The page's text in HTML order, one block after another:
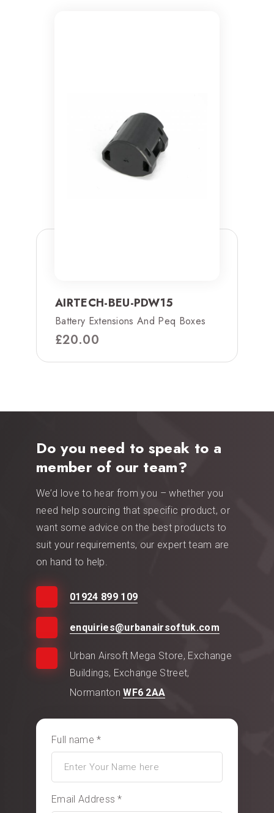
AIRTECH-BEU-PDW15
Battery Extensions And Peq Boxes
£20.00
Do you need to speak to a
member of our team?
We’d love to hear from you – whether you
need help sourcing that specific product, or
want some advice on the best products to
suit your requirements, our expert team are
on hand to help.
01924 899 109
enquiries@urbanairsoftuk.com
Urban Airsoft Mega Store, Exchange
Buildings, Exchange Street,
NormantonWF6 2AA
Full name *
Email Address *